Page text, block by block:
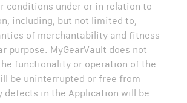
conditions under or in relation to
including, but not limited to,
of merchantability and fitness
purpose. MyGearVault does not
functionality or operation of the
be uninterrupted or free from
defects in the Application will be